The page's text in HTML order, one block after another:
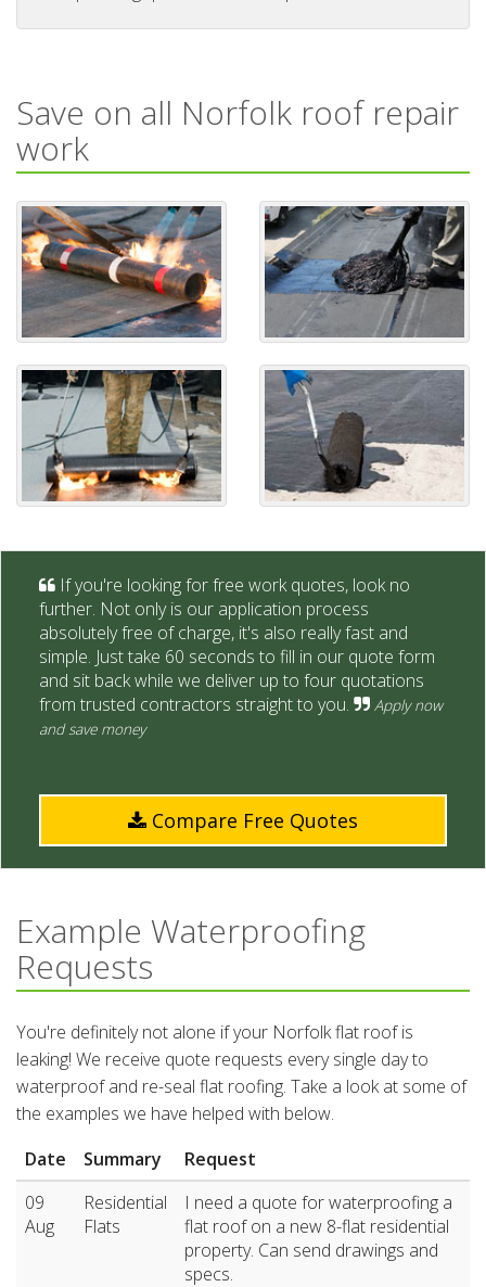
Save on all Norfolk roof repair
work
If you're looking for free work quotes, look no
further. Not only is our application process
absolutely free of charge, it's also really fast and
simple. Just take 60 seconds to fill in our quote form
and sit back while we deliver up to four quotations
from trusted contractors straight to you.
Apply now
and save money
Compare Free Quotes
Example Waterproofing
Requests
You're definitely not alone if your Norfolk flat roof is
leaking! We receive quote requests every single day to
waterproof and re-seal flat roofing. Take a look at some of
the examples we have helped with below.
Date
Summary
Request
09
Aug
Residential
Flats
I need a quote for waterproofing a
flat roof on a new 8-flat residential
property. Can send drawings and
specs.